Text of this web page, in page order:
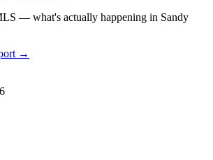
— what's actually happening in Sandy
→